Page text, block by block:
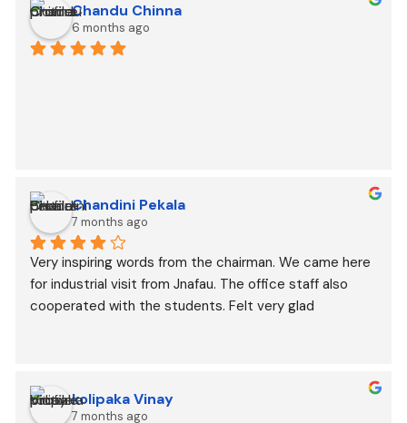
Chandu Chinna
6 months ago
Chandini Pekala
7 months ago
Very inspiring words from the chairman. We came here
for industrial visit from Jnafau. The office staff also
cooperated with the students. Felt very glad
kolipaka Vinay
7 months ago